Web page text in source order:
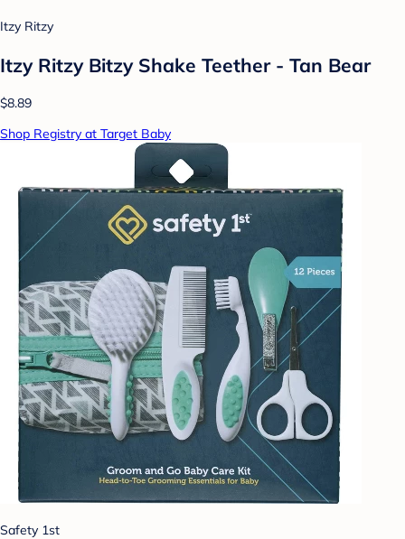
Itzy Ritzy
Itzy Ritzy Bitzy Shake Teether - Tan Bear
$8.89
Shop Registry at Target Baby
Safety 1st